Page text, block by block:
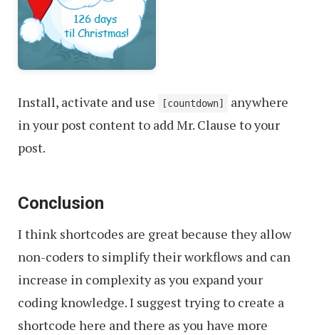
Install, activate and use [countdown]
anywhere
in your post content to add Mr. Clause to your
post.
Conclusion
I think shortcodes are great because they allow
non-coders to simplify their workflows and can
increase in complexity as you expand your
coding knowledge. I suggest trying to create a
shortcode here and there as you have more